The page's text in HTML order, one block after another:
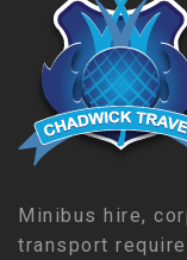
Minibus hire,
transport